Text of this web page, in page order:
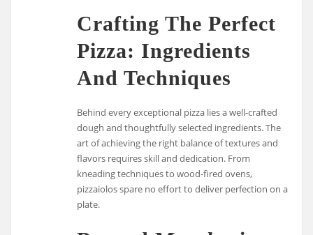
Crafting The Perfect
Pizza: Ingredients
And Techniques
Behind every exceptional pizza lies a well-crafted
dough and thoughtfully selected ingredients. The
art of achieving the right balance of textures and
flavors requires skill and dedication. From
kneading techniques to wood-fired ovens,
pizzaiolos spare no effort to deliver perfection on a
plate.